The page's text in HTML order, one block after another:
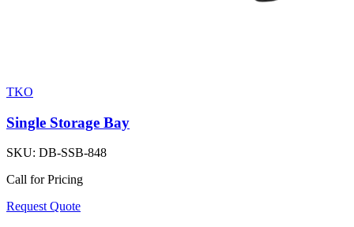
TKO
Single Storage Bay
SKU: DB-SSB-848
Call for Pricing
Request Quote